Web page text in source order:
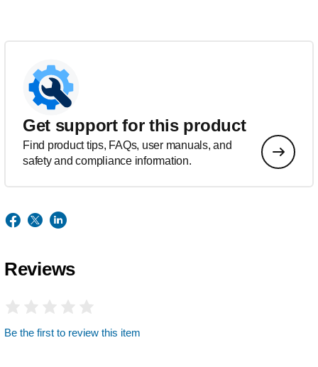
Get support for this product
Find product tips, FAQs, user manuals, and
safety and compliance information.
Reviews
Be the first to review this item